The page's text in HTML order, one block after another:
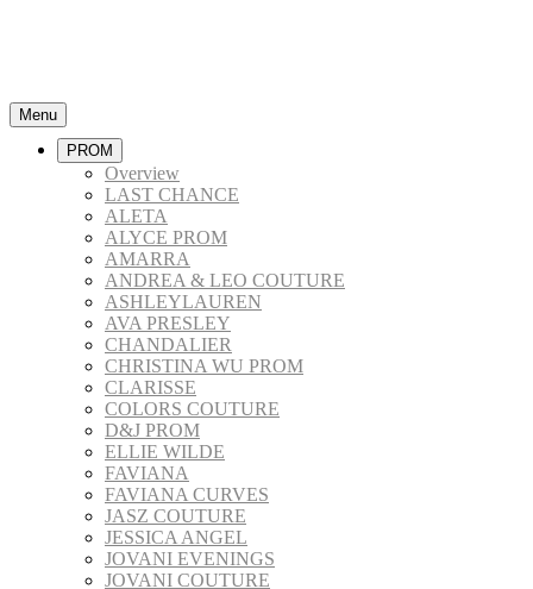
Menu
PROM
Overview
LAST CHANCE
ALETA
ALYCE PROM
AMARRA
ANDREA & LEO COUTURE
ASHLEYLAUREN
AVA PRESLEY
CHANDALIER
CHRISTINA WU PROM
CLARISSE
COLORS COUTURE
D&J PROM
ELLIE WILDE
FAVIANA
FAVIANA CURVES
JASZ COUTURE
JESSICA ANGEL
JOVANI EVENINGS
JOVANI COUTURE